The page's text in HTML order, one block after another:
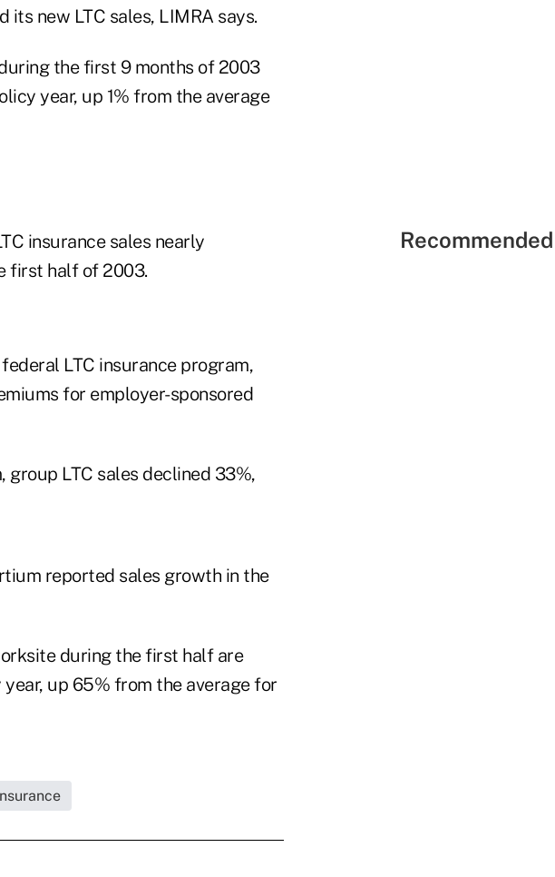
new LTC sales, LIMRA says.
the first 9 months of 2003
year, up 1% from the average
insurance sales nearly
first half of 2003.
LTC insurance program,
for employer-sponsored
LTC sales declined 33%,
reported sales growth in the
during the first half are
up 65% from the average for